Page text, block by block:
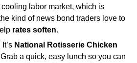
labor market, which is
kind of news bond traders love to
rates soften.
It’s National Rotisserie Chicken
Grab a quick, easy lunch so you can